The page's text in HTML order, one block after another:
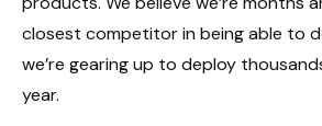
closest competitor in being able to
we’re gearing up to deploy
year.